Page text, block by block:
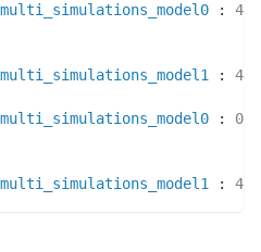
multi_simulations_model0 :
multi_simulations_model1 :
multi_simulations_model0 :
multi_simulations_model1 :